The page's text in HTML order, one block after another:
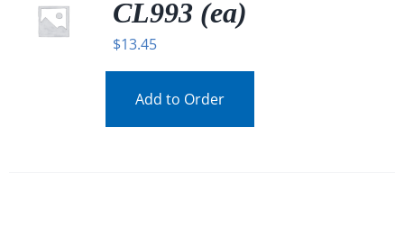
CL993 (ea)
$13.45
Add to Order